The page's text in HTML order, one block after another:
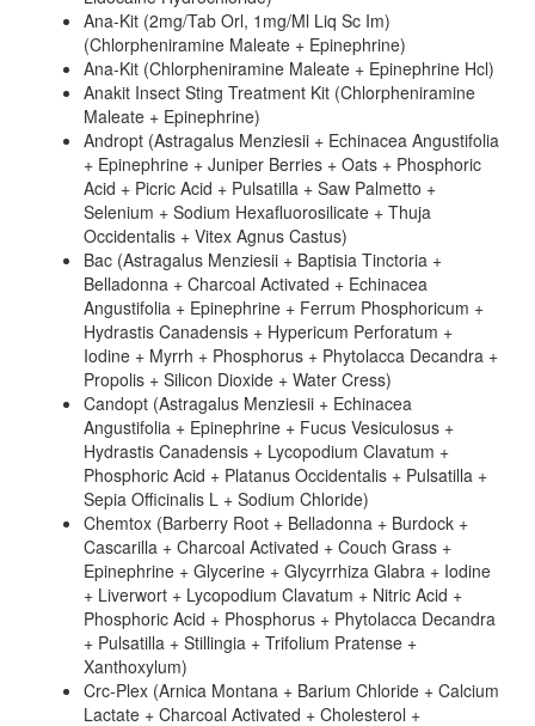
Ana-Kit (2mg/Tab Orl, 1mg/Ml Liq Sc Im)
(Chlorpheniramine Maleate + Epinephrine)
Ana-Kit (Chlorpheniramine Maleate + Epinephrine Hcl)
Anakit Insect Sting Treatment Kit (Chlorpheniramine
Maleate + Epinephrine)
Andropt (Astragalus Menziesii + Echinacea Angustifolia
+ Epinephrine + Juniper Berries + Oats + Phosphoric
Acid + Picric Acid + Pulsatilla + Saw Palmetto +
Selenium + Sodium Hexafluorosilicate + Thuja
Occidentalis + Vitex Agnus Castus)
Bac (Astragalus Menziesii + Baptisia Tinctoria +
Belladonna + Charcoal Activated + Echinacea
Angustifolia + Epinephrine + Ferrum Phosphoricum +
Hydrastis Canadensis + Hypericum Perforatum +
Iodine + Myrrh + Phosphorus + Phytolacca Decandra +
Propolis + Silicon Dioxide + Water Cress)
Candopt (Astragalus Menziesii + Echinacea
Angustifolia + Epinephrine + Fucus Vesiculosus +
Hydrastis Canadensis + Lycopodium Clavatum +
Phosphoric Acid + Platanus Occidentalis + Pulsatilla +
Sepia Officinalis L + Sodium Chloride)
Chemtox (Barberry Root + Belladonna + Burdock +
Cascarilla + Charcoal Activated + Couch Grass +
Epinephrine + Glycerine + Glycyrrhiza Glabra + Iodine
+ Liverwort + Lycopodium Clavatum + Nitric Acid +
Phosphoric Acid + Phosphorus + Phytolacca Decandra
+ Pulsatilla + Stillingia + Trifolium Pratense +
Xanthoxylum)
Crc-Plex (Arnica Montana + Barium Chloride + Calcium
Lactate + Charcoal Activated + Cholesterol +